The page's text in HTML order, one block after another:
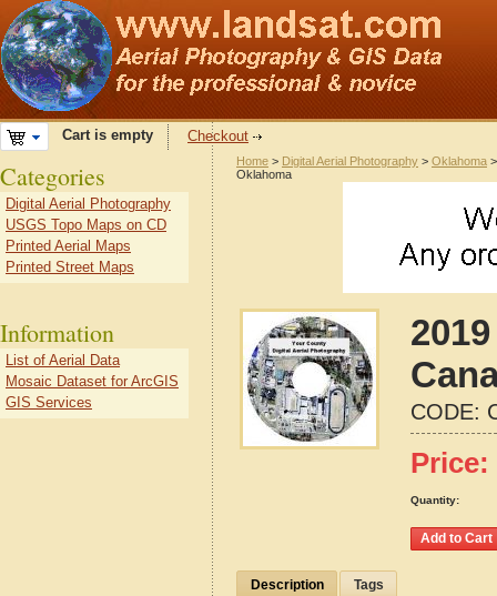
Cart is empty Checkout
Home > Digital Aerial Photography > Oklahoma
Oklahoma
CODE:
Price:
Quantity:
Description Tags
Categories
Digital Aerial Photography
USGS Topo Maps on CD
Printed Aerial Maps
Printed Street Maps
Information
List of Aerial Data
Mosaic Dataset for ArcGIS
GIS Services